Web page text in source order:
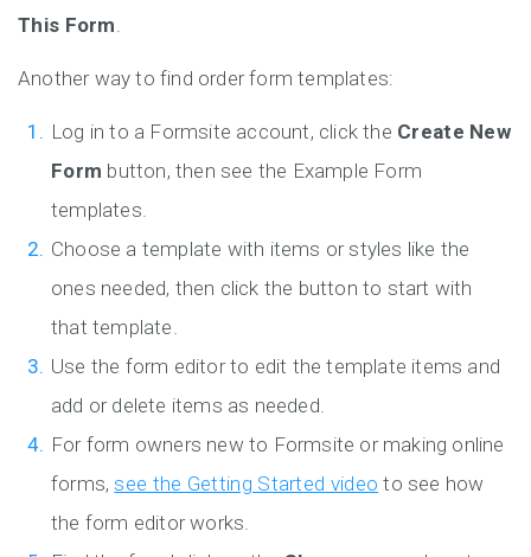
This Form.
Another way to find order form templates:
Log in to a Formsite account, click the Create New
Form button, then see the Example Form
templates.
Choose a template with items or styles like the
ones needed, then click the button to start with
that template.
Use the form editor to edit the template items and
add or delete items as needed.
For form owners new to Formsite or making online
forms,see the Getting Started video to see how
the form editor works.